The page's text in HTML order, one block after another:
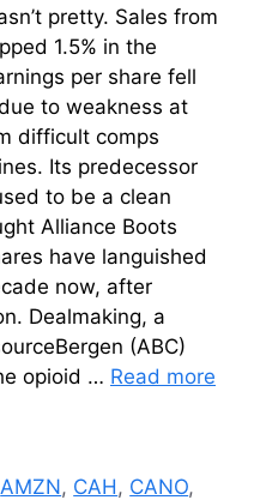
pretty. Sales from
1.5% in the
per share fell
to weakness at
difficult comps
Its predecessor
to be a clean
Alliance Boots
have languished
now, after
Dealmaking, a
(ABC)
opioid … Read more
AMZN, CAH , CANO,